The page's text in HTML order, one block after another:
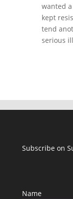
wanted
kept
tend
serious
Subscribe on
Name